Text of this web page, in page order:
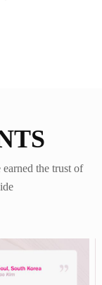
the trust of